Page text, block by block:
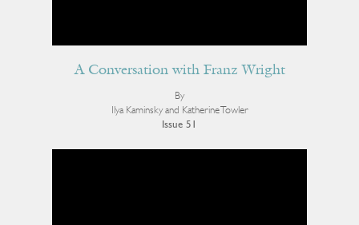
A Conversation with Franz Wright
By
Ilya Kaminsky and Katherine Towler
Issue 51